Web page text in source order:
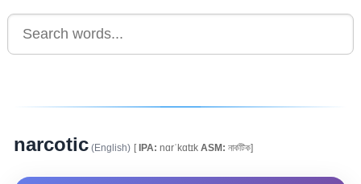
narcotic (English) [IPA: nɑrˈkɑtɪk ASM: নাৰ্কটিক]